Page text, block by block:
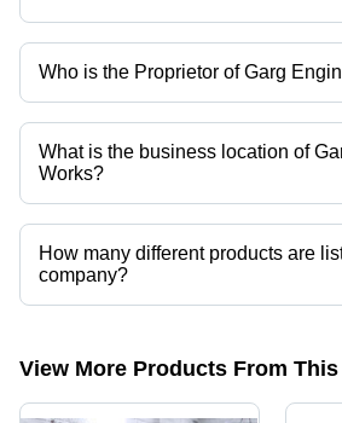
Who is the Proprietor of Garg
Mr. Harish Garg is the Proprietor of the Garg
What is the business location of
Works?
Garg Engineering Works operates from Delhi,
How many different products are
company?
Presently more than 28 products are listed
View More Products From